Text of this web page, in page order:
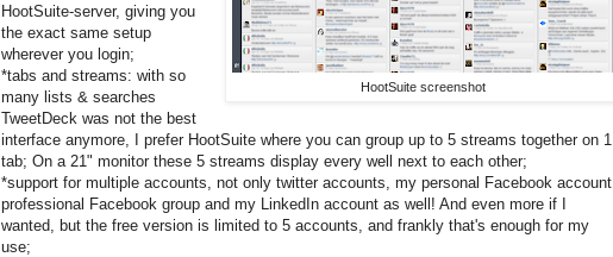
HootSuite screenshot
HootSuite-server, giving you
the exact same setup
wherever you login;
*tabs and streams: with so
many lists & searches
TweetDeck was not the best
interface anymore, I prefer HootSuite where you can group up to 5 streams together on 1
tab; On a 21" monitor these 5 streams display every well next to each other;
*support for multiple accounts, not only twitter accounts, my personal Facebook account,
professional Facebook group and my LinkedIn account as well! And even more if I
wanted, but the free version is limited to 5 accounts, and frankly that's enough for my
use;